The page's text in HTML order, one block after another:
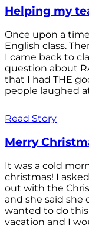
Helping my
Once upon a
English class.
I came back to
question about
that I had THE
people laughed
Read Story
Merry
It was a cold
christmas! I
out with the
and she said she
wanted to do this
vacation and I